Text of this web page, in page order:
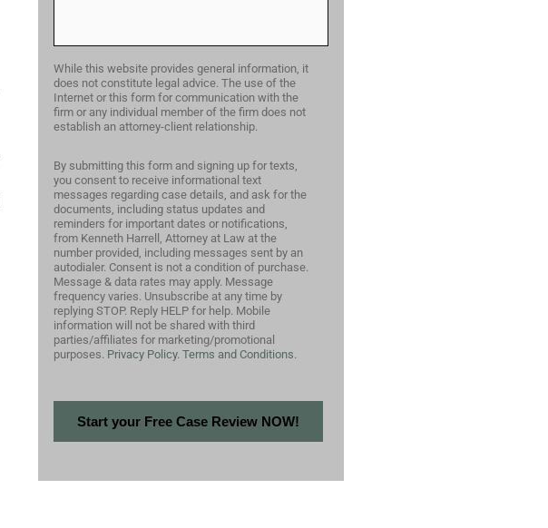
While this website provides general information, it
does not constitute legal advice. The use of the
Internet or this form for communication with the
firm or any individual member of the firm does not
establish an attorney-client relationship.
By submitting this form and signing up for texts,
you consent to receive informational text
messages regarding case details, and ask for the
documents, including status updates and
reminders for important dates or notifications,
from Kenneth Harrell, Attorney at Law at the
number provided, including messages sent by an
autodialer. Consent is not a condition of purchase.
Message & data rates may apply. Message
frequency varies. Unsubscribe at any time by
replying STOP. Reply HELP for help. Mobile
information will not be shared with third
parties/affiliates for marketing/promotional
purposes. Privacy Policy. Terms and Conditions.